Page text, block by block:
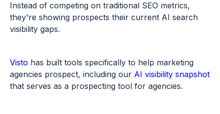
Instead of competing on traditional SEO metrics,
they're showing prospects their current AI search
visibility gaps.
Visto has built tools specifically to help marketing
agencies prospect, including our AI visibility snapshot
that serves as a prospecting tool for agencies.